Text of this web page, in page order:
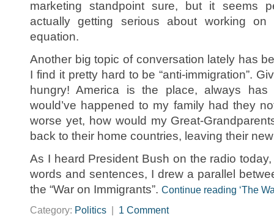
marketing standpoint sure, but it seems
actually getting serious about working
equation.
Another big topic of conversation lately has
I find it pretty hard to be “anti-immigration”.
hungry! America is the place, always
would’ve happened to my family had they
worse yet, how would my Great-
back to their home countries, leaving their
As I heard President Bush on the radio
words and sentences, I drew a parallel
the “War on Immigrants”. Continue reading ‘The
Category: Politics 1 Comment